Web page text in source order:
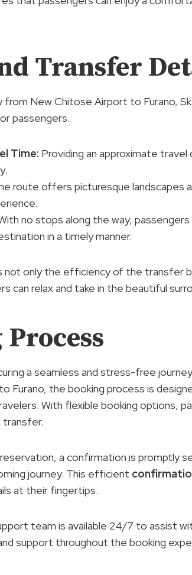
Transfer
from New Chitose Airport to Furano,
passengers.
Time: Providing an approximate
route offers picturesque landscapes
no stops along the way,
in a timely manner.
not only the efficiency of the transfer
can relax and take in the beautiful
a seamless and stress-free
Furano, the booking process is
With flexible booking options,
a confirmation is promptly
journey. This efficient
at their fingertips.
team is available 24/7 to assist
support throughout the booking